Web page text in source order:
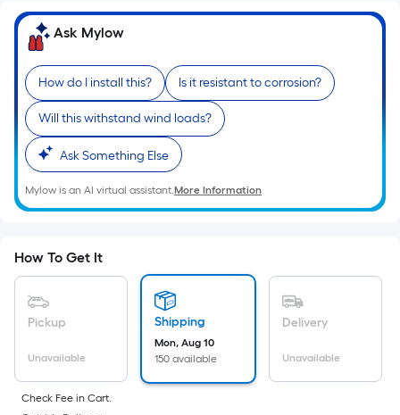
=
Sq.
Ft.
Per
Linear
Foot
pricing
is
based
on
length
of
A
linear
foot
Ask Mylow
How do I install this? Is it resistant to corrosion?
Will this withstand wind loads?
Ask Something Else
Mylow is an AI virtual assistant.More Information
How To Get It
Pickup
Unavailable
Shipping
Mon, Aug 10
150 available
Delivery
Unavailable
Check Fee in Cart.